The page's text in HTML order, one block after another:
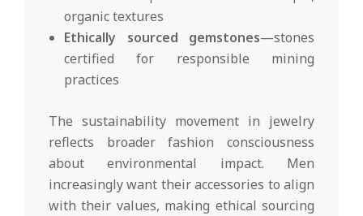
organic textures
Ethically sourced gemstones—stones
certified for responsible mining
practices
The sustainability movement in jewelry
reflects broader fashion consciousness
about environmental impact. Men
increasingly want their accessories to align
with their values, making ethical sourcing